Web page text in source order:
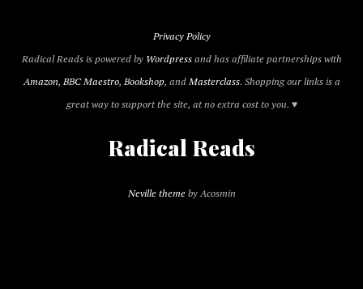
Privacy Policy
Radical Reads is powered by Wordpressand has affiliate partnerships with
Amazon, BBC Maestro, Bookshop, andMasterclass. Shopping our links is a
great way to support the site, at no extra cost to you. ♥
Radical Reads
Neville themeby Acosmin